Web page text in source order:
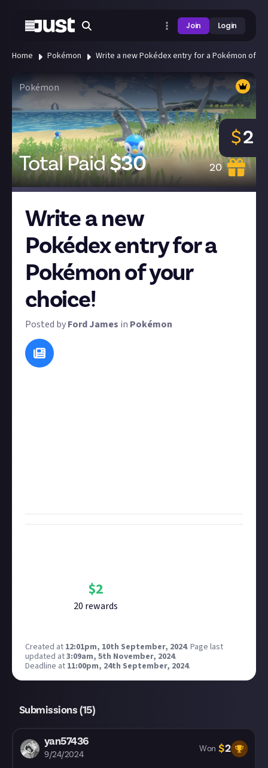
Join Login
Home Pokémon Write a new Pokédex entry for a Pokémon of
Pokémon
Total Paid$30 20
$2
Write a new
Pokédex entry for a
Pokémon of your
choice!
Posted byFord James in Pokémon
$2
20 rewards
Created at 12:01pm, 10th September, 2024. Page last
updated at3:09am, 5th November, 2024.
Deadline at 11:00pm, 24th September, 2024.
Submissions (15)
yan57436
9/24/2024
Won $2